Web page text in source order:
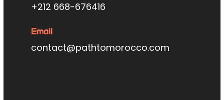
+212 668-676416
Email
contact@pathtomorocco.com